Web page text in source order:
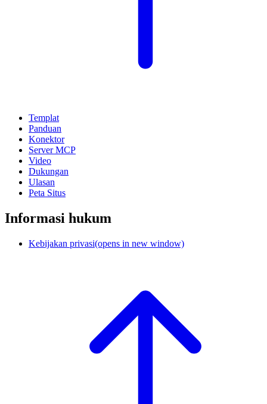
Templat
Panduan
Konektor
Server MCP
Video
Dukungan
Ulasan
Peta Situs
Informasi hukum
Kebijakan privasi(opens in new window)